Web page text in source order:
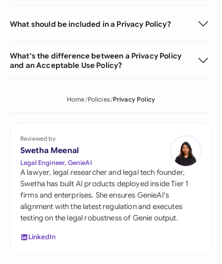
What should be included in a Privacy Policy?
What's the difference between a Privacy Policy
and an Acceptable Use Policy?
Home Policies Privacy Policy
Reviewed by
Swetha Meenal
Legal Engineer, GenieAI
A lawyer, legal researcher and legal tech founder,
Swetha has built AI products deployed inside Tier 1
firms and enterprises. She ensures GenieAI's
alignment with the latest regulation and executes
testing on the legal robustness of Genie output.
LinkedIn